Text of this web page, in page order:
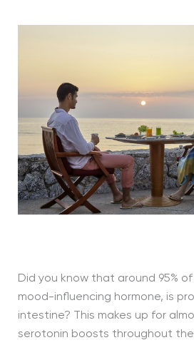
Did you know that around 95%
mood-influencing hormone, is
intestine? This makes up for
serotonin boosts throughout the